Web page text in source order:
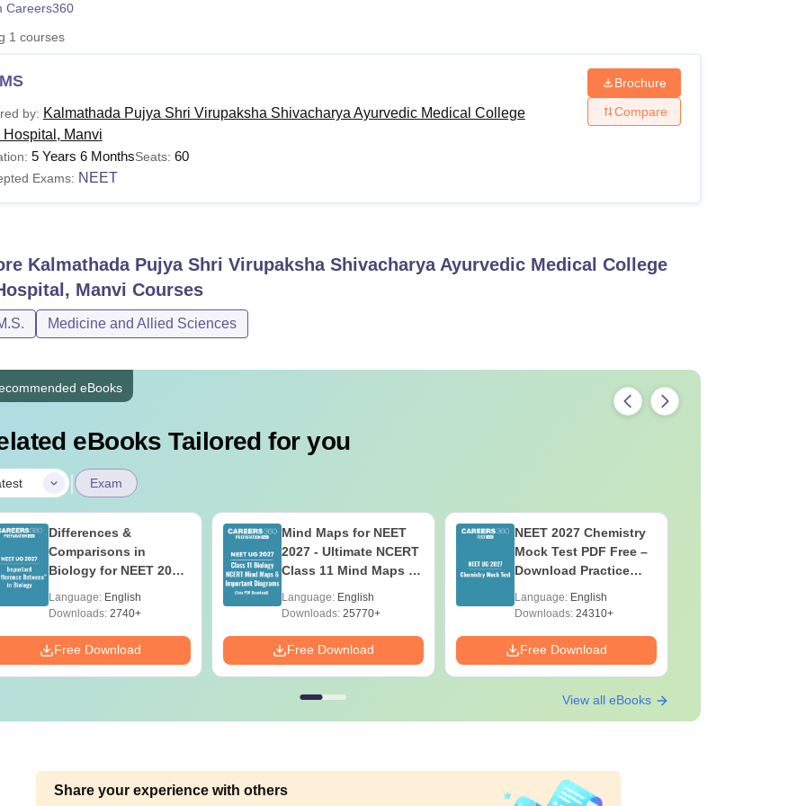
Careers360
1 courses
by: Kalmathada Pujya Shri Virupaksha Shivacharya Ayurvedic Medical College
Hospital, Manvi
5 Years 6 MonthsSeats: 60
Exams: NEET
Brochure
Compare
Kalmathada Pujya Shri Virupaksha Shivacharya Ayurvedic Medical College
Manvi Courses
Medicine and Allied Sciences
eBooks
eBooks Tailored for you
| Exam
Differences &
Comparisons in
Biology for NEET 2027
Reference)
Language: English
Downloads:2740+
Free Download
Mind Maps for NEET
2027 - Ultimate NCERT
Class 11 Mind Maps &
Guide PDF
Language: English
Downloads:25770+
Free Download
NEET 2027 Chemistry
Mock Test PDF Free –
Download Practice
Language: English
Downloads:24310+
Free Download
View all eBooks
Share your experience with others